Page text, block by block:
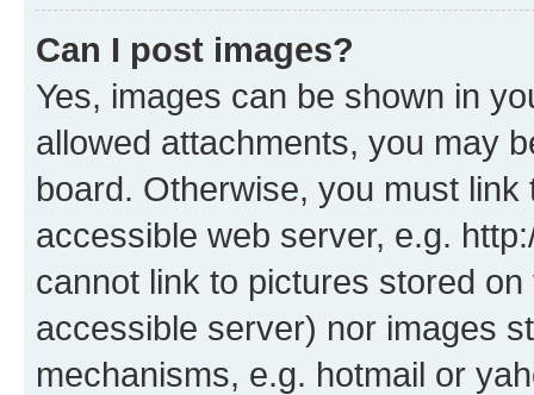
Can I post images?
Yes, images can be shown in
allowed attachments, you may
board. Otherwise, you must
accessible web server, e.g.
cannot link to pictures stored
accessible server) nor images
mechanisms, e.g. hotmail or